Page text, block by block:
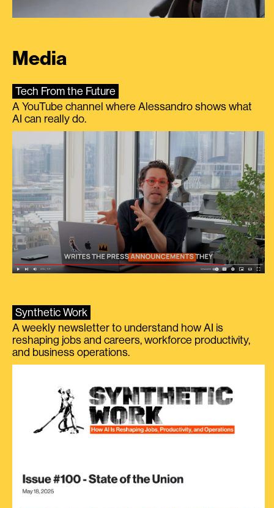
Media
Tech From the Future
A YouTube channel where Alessandro shows what
AI can really do.
Synthetic Work
A weekly newsletter to understand how AI is
reshaping jobs and careers, workforce productivity,
and business operations.